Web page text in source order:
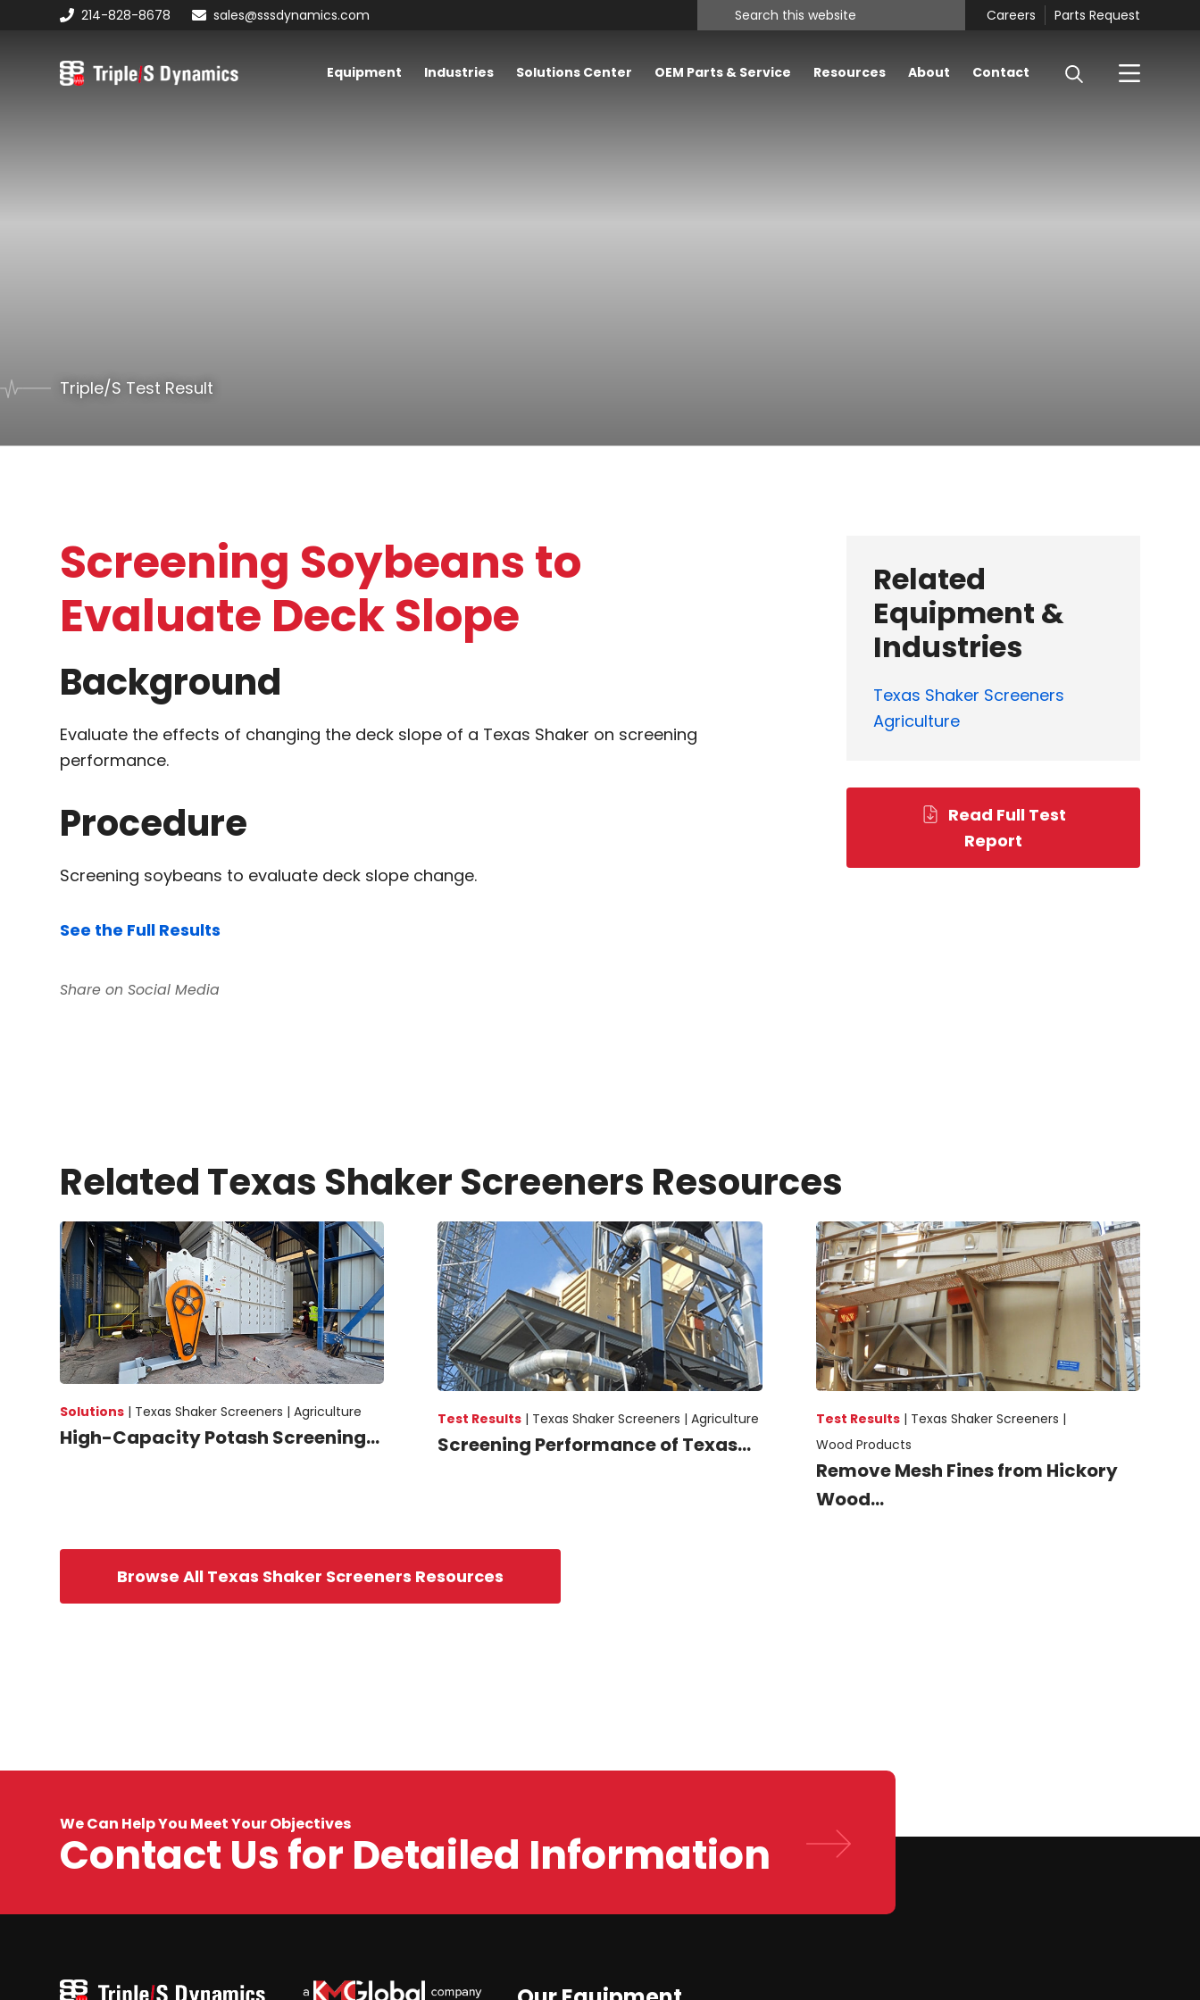
primary
navigation
content
primary
sidebar
214-828-8678 sales@sssdynamics.com
Search
this
Careers Parts Request
Equipment Industries Solutions Center OEM Parts & Service Resources About Contact
Triple/S Test Result
Screening Soybeans to
Evaluate Deck Slope
Background
Evaluate the effects of changing the deck slope of a Texas Shaker on screening
performance.
Procedure
Screening soybeans to evaluate deck slope change.
See the Full Results
Related
Equipment &
Industries
Texas Shaker Screeners
Agriculture
Read Full Test
Report
Related Texas Shaker Screeners Resources
Solutions | Texas Shaker Screeners |Agriculture
High-Capacity Potash Screening...
Test Results | Texas Shaker Screeners |Agriculture
Screening Performance of Texas...
Test Results | Texas Shaker Screeners |
Wood Products
Remove Mesh Fines from Hickory
Wood...
Browse All Texas Shaker Screeners Resources
We Can Help You Meet Your Objectives
Contact Us for Detailed Information